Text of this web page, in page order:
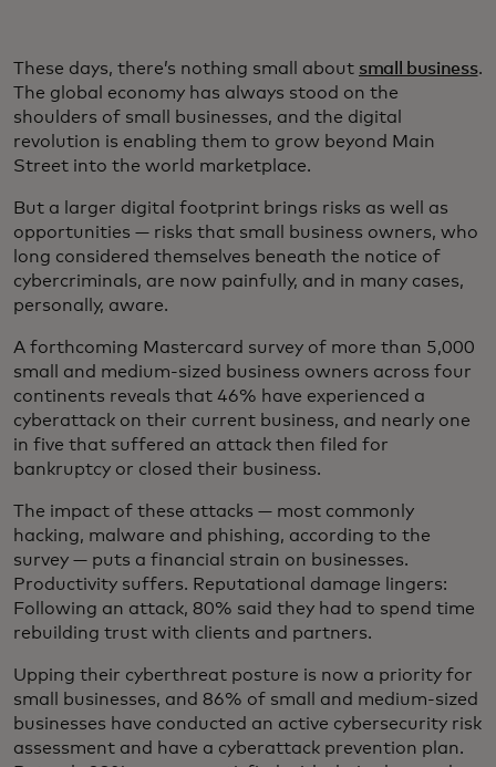
These days, there’s nothing small about small business.
The global economy has always stood on the
shoulders of small businesses, and the digital
revolution is enabling them to grow beyond Main
Street into the world marketplace.
But a larger digital footprint brings risks as well as
opportunities — risks that small business owners, who
long considered themselves beneath the notice of
cybercriminals, are now painfully, and in many cases,
personally, aware.
A forthcoming Mastercard survey of more than 5,000
small and medium-sized business owners across four
continents reveals that 46% have experienced a
cyberattack on their current business, and nearly one
in five that suffered an attack then filed for
bankruptcy or closed their business.
The impact of these attacks — most commonly
hacking, malware and phishing, according to the
survey — puts a financial strain on businesses.
Productivity suffers. Reputational damage lingers:
Following an attack, 80% said they had to spend time
rebuilding trust with clients and partners.
Upping their cyberthreat posture is now a priority for
small businesses, and 86% of small and medium-sized
businesses have conducted an active cybersecurity risk
assessment and have a cyberattack prevention plan.